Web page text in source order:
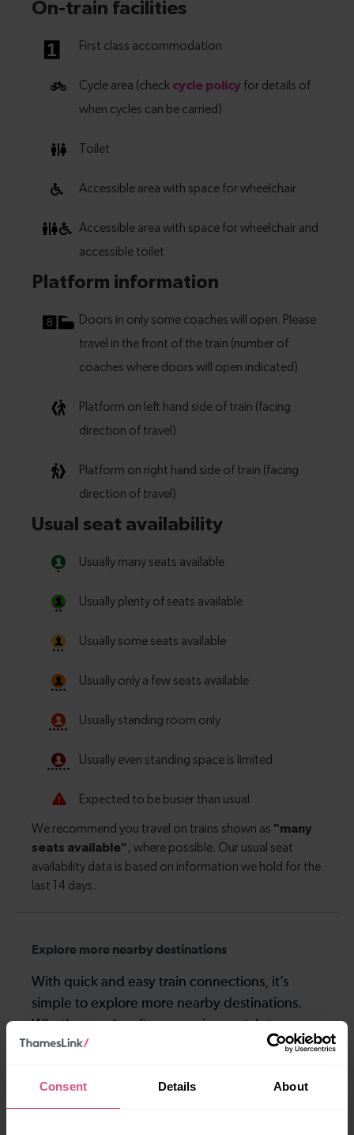
Consent Details About
Explore more nearby destinations
With quick and easy train connections, it’s
simple to explore more nearby destinations.
Whether you’re after a scenic coastal stop, a
charming market town, or a bustling city, hop